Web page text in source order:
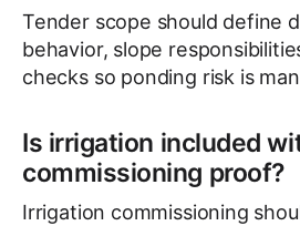
Tender scope should define
behavior, slope
checks so ponding risk is
Is irrigation included
commissioning proof?
Irrigation commissioning